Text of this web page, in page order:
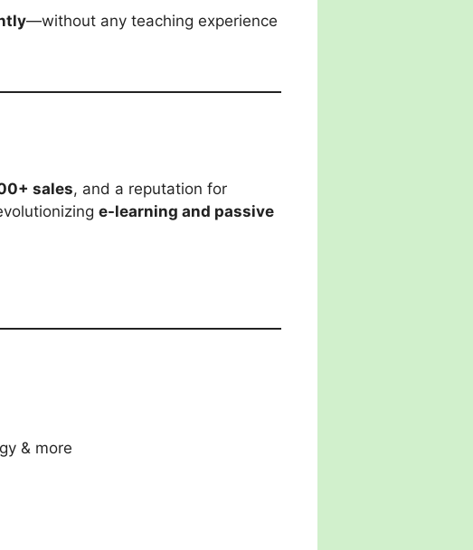
—without any teaching experience
sales, and a reputation for
e-learning and passive
& more